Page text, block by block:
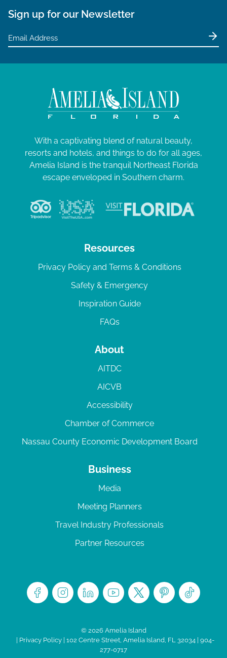
Sign up for our Newsletter
With a captivating blend of natural beauty,
resorts and hotels, and things to do for all ages,
Amelia Island is the tranquil Northeast Florida
escape enveloped in Southern charm.
Resources
Privacy Policy and Terms & Conditions
Safety & Emergency
Inspiration Guide
FAQs
About
AITDC
AICVB
Accessibility
Chamber of Commerce
Nassau County Economic Development Board
Business
Media
Meeting Planners
Travel Industry Professionals
Partner Resources
© 2026 Amelia Island
| Privacy Policy| 102 Centre Street, Amelia Island, FL 32034 | 904-
277-0717